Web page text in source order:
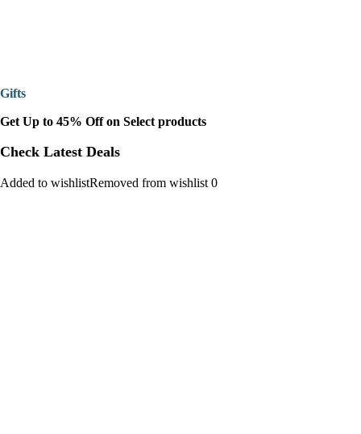
Gifts
Get Up to 45% Off on Select products
Check Latest Deals
Added to wishlistRemoved from wishlist 0